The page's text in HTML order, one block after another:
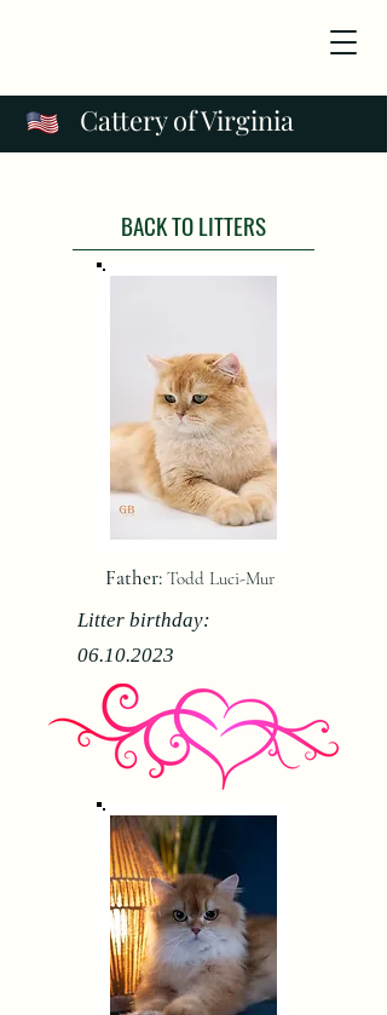
Cattery of Virginia
BACK TO LITTERS
Father: Todd Luci-Mur
Litter birthday:
06.10.2023